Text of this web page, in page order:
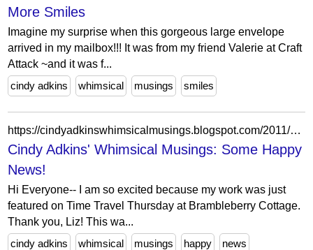
More Smiles
Imagine my surprise when this gorgeous large envelope
arrived in my mailbox!!! It was from my friend Valerie at Craft
Attack ~and it was f...
cindy adkins
whimsical musings smiles
https://cindyadkinswhimsicalmusings.blogspot.com/2011/02/some-happy-news.html?showComment=1297234271892
Cindy Adkins' Whimsical Musings: Some Happy
News!
Hi Everyone-- I am so excited because my work was just
featured on Time Travel Thursday at Brambleberry Cottage.
Thank you, Liz! This wa...
cindy adkins
whimsical musings happy news